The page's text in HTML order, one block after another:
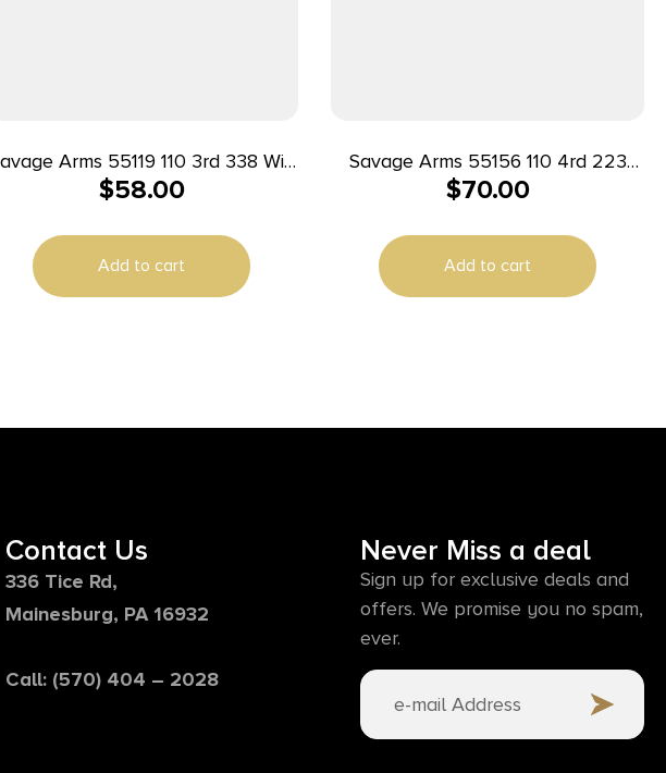
Arms 55119 110 3rd 338 Win
Mag/7mm Rem Fits Savage
$58.00
Add to cart
Savage Arms 55156 110 4rd 223
Rem/204 Ruger Fits Savage
$70.00
Add to cart
Contact Us
336 Tice Rd,
Mainesburg, PA 16932
Call: (570) 404 – 2028
Never Miss a deal
Sign up for exclusive deals and
offers. We promise you no spam,
ever.